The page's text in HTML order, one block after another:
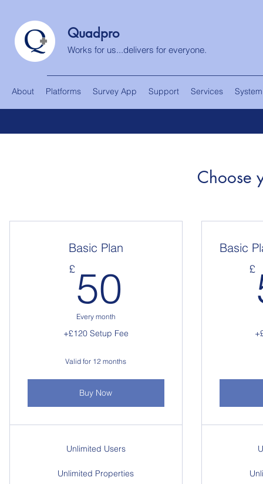
Works for us...delivers for everyone.
Quadpro
About Platforms Survey App Support Services
Choose
Basic Plan
£50
Every month
+£120 Setup Fee
Valid for 12 months
Buy Now
Unlimited Users
Unlimited Properties
Basic
£